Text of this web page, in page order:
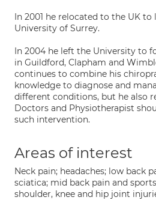
In 2001 he relocated to the UK
University of Surrey.
In 2004 he left the University to
in Guildford, Clapham and
continues to combine his
knowledge to diagnose and
different conditions, but he also
Doctors and Physiotherapist
such intervention.
Areas of interest
Neck pain; headaches; low back
sciatica; mid back pain and
shoulder, knee and hip joint